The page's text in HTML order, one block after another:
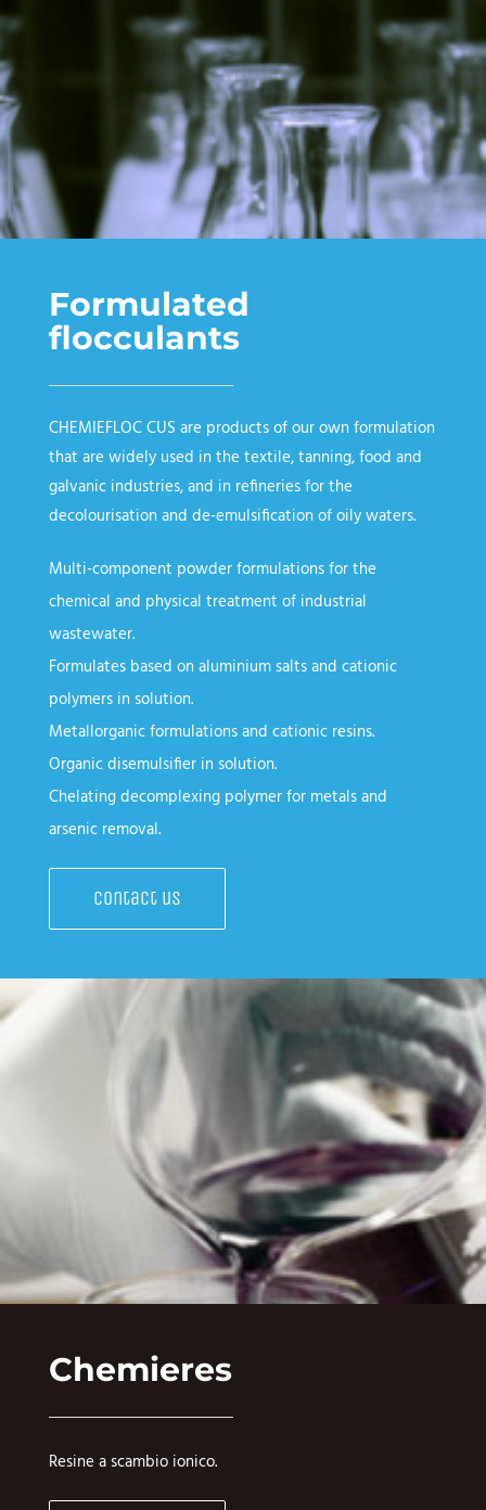
Formulated
flocculants
CHEMIEFLOC CUS are products of our own formulation
that are widely used in the textile, tanning, food and
galvanic industries, and in refineries for the
decolourisation and de-emulsification of oily waters.
Multi-component powder formulations for the
chemical and physical treatment of industrial
wastewater.
Formulates based on aluminium salts and cationic
polymers in solution.
Metallorganic formulations and cationic resins.
Organic disemulsifier in solution.
Chelating decomplexing polymer for metals and
arsenic removal.
Contact us
Chemieres
Resine a scambio ionico.